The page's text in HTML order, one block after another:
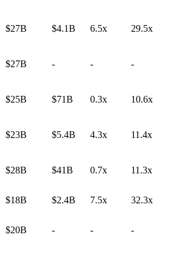
$27B $4.1B 6.5x 29.5x
$27B - - -
$25B $71B 0.3x 10.6x
$23B $5.4B 4.3x 11.4x
$28B $41B 0.7x 11.3x
$18B $2.4B 7.5x 32.3x
$20B - - -